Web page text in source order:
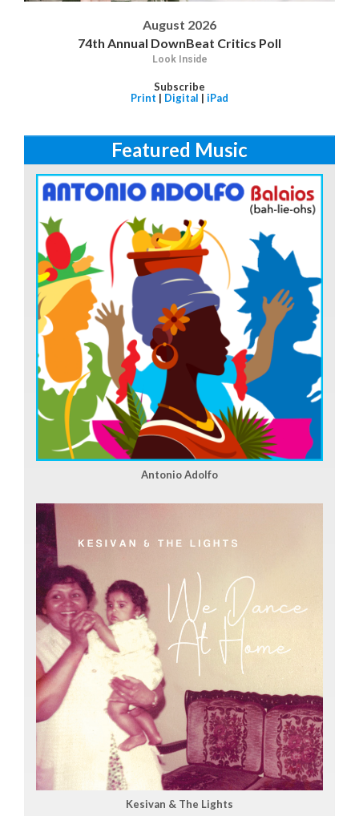
August 2026
74th Annual DownBeat Critics Poll
Look Inside
Subscribe
Print | Digital | iPad
Featured Music
Antonio Adolfo
Kesivan & The Lights